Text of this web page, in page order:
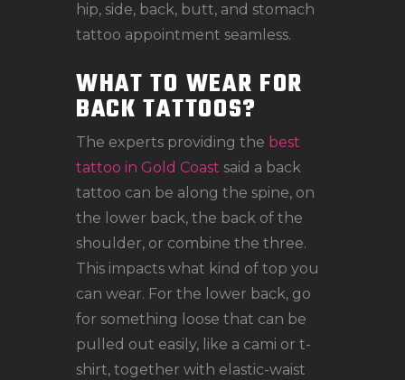
hip, side, back, butt, and stomach
tattoo appointment seamless.
WHAT TO WEAR FOR
BACK TATTOOS?
The experts providing the best
tattoo in Gold Coast said a back
tattoo can be along the spine, on
the lower back, the back of the
shoulder, or combine the three.
This impacts what kind of top you
can wear. For the lower back, go
for something loose that can be
pulled out easily, like a cami or t-
shirt, together with elastic-waist